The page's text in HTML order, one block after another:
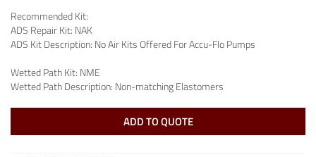
Recommended Kit:
ADS Repair Kit: NAK
ADS Kit Description: No Air Kits Offered For Accu-Flo Pumps
Wetted Path Kit: NME
Wetted Path Description: Non-matching Elastomers
ADD TO QUOTE